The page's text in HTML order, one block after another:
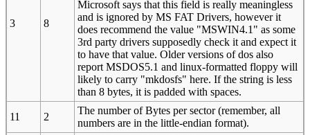
3 8
Microsoft says that this field is really meaningless
and is ignored by MS FAT Drivers, however it
does recommend the value "MSWIN4.1" as some
3rd party drivers supposedly check it and expect it
to have that value. Older versions of dos also
report MSDOS5.1 and linux-formatted floppy will
likely to carry "mkdosfs" here. If the string is less
than 8 bytes, it is padded with spaces.
11 2
The number of Bytes per sector (remember, all
numbers are in the little-endian format).